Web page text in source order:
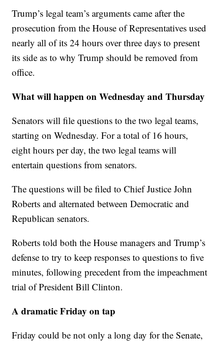
Trump’s legal team’s arguments came after the
prosecution from the House of Representatives used
nearly all of its 24 hours over three days to present
its side as to why Trump should be removed from
office.
What will happen on Wednesday and Thursday
Senators will file questions to the two legal teams,
starting on Wednesday. For a total of 16 hours,
eight hours per day, the two legal teams will
entertain questions from senators.
The questions will be filed to Chief Justice John
Roberts and alternated between Democratic and
Republican senators.
Roberts told both the House managers and Trump’s
defense to try to keep responses to questions to five
minutes, following precedent from the impeachment
trial of President Bill Clinton.
A dramatic Friday on tap
Friday could be not only a long day for the Senate,